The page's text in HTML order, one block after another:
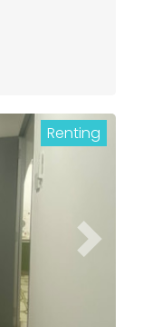
Next
Renting